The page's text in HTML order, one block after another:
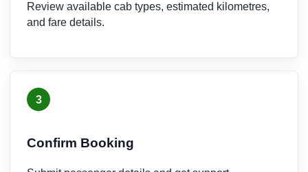
Review available cab types, estimated kilometres,
and fare details.
3
Confirm Booking